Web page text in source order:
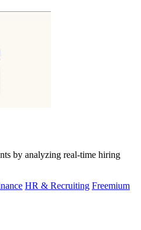
by analyzing real-time hiring
HR & Recruiting Freemium